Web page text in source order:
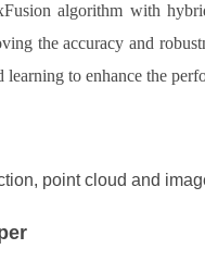
algorithm with
the accuracy and
learning to enhance the
point cloud and